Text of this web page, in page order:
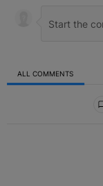
ALL COMMENTS